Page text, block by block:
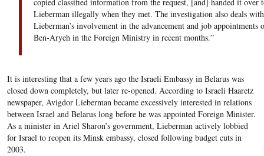
copied classified information from the request, [and] handed it over
Lieberman illegally when they met. The investigation also deals with
Lieberman’s involvement in the advancement and job appointments
Ben-Aryeh in the Foreign Ministry in recent months.”
It is interesting that a few years ago the Israeli Embassy in Belarus was
closed down completely, but later re-opened. According to Israeli Haaretz
newspaper, Avigdor Lieberman became excessively interested in relations
between Israel and Belarus long before he was appointed Foreign Minister.
As a minister in Ariel Sharon’s government, Lieberman actively lobbied
for Israel to reopen its Minsk embassy, closed following budget cuts in
2003.